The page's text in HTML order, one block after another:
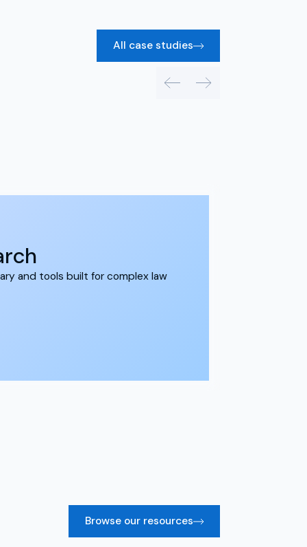
All case studies
and tools built for complex law
Browse our resources